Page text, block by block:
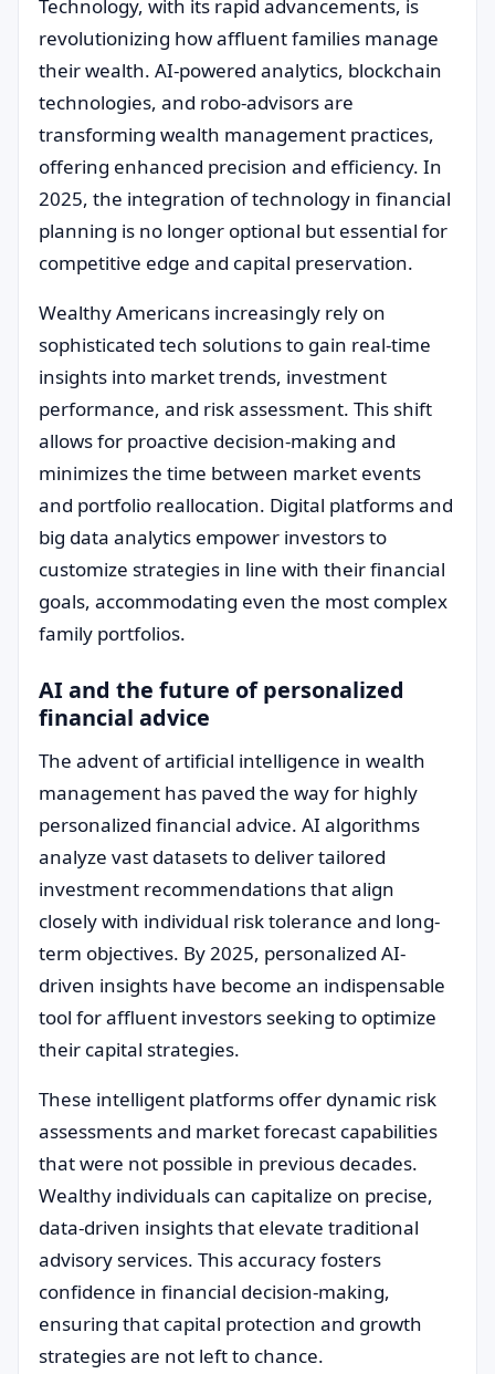
Technology, with its rapid advancements, is
revolutionizing how affluent families manage
their wealth. AI-powered analytics, blockchain
technologies, and robo-advisors are
transforming wealth management practices,
offering enhanced precision and efficiency. In
2025, the integration of technology in financial
planning is no longer optional but essential for
competitive edge and capital preservation.
Wealthy Americans increasingly rely on
sophisticated tech solutions to gain real-time
insights into market trends, investment
performance, and risk assessment. This shift
allows for proactive decision-making and
minimizes the time between market events
and portfolio reallocation. Digital platforms and
big data analytics empower investors to
customize strategies in line with their financial
goals, accommodating even the most complex
family portfolios.
AI and the future of personalized
financial advice
The advent of artificial intelligence in wealth
management has paved the way for highly
personalized financial advice. AI algorithms
analyze vast datasets to deliver tailored
investment recommendations that align
closely with individual risk tolerance and long-
term objectives. By 2025, personalized AI-
driven insights have become an indispensable
tool for affluent investors seeking to optimize
their capital strategies.
These intelligent platforms offer dynamic risk
assessments and market forecast capabilities
that were not possible in previous decades.
Wealthy individuals can capitalize on precise,
data-driven insights that elevate traditional
advisory services. This accuracy fosters
confidence in financial decision-making,
ensuring that capital protection and growth
strategies are not left to chance.